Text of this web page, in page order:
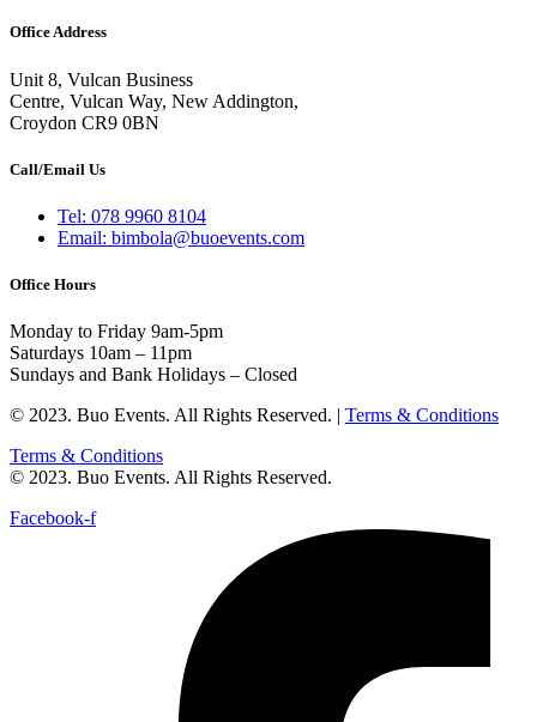
Office Address
Unit 8, Vulcan Business
Centre, Vulcan Way, New Addington,
Croydon CR9 0BN
Call/Email Us
Tel: 078 9960 8104
Email: bimbola@buoevents.com
Office Hours
Monday to Friday 9am-5pm
Saturdays 10am – 11pm
Sundays and Bank Holidays – Closed
© 2023. Buo Events. All Rights Reserved. | Terms & Conditions
Terms & Conditions
© 2023. Buo Events. All Rights Reserved.
Facebook-f